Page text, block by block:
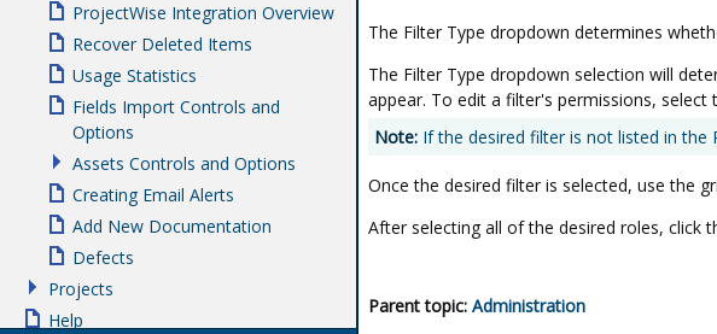
The Filter Type dropdown determines
The Filter Type dropdown selection will
appear. To edit a filter's permissions,
Note: If the desired filter is not listed in the
Once the desired filter is selected, use the
After selecting all of the desired roles, click
Parent topic: Administration
ProjectWise Integration Overview
Recover Deleted Items
Usage Statistics
Fields Import Controls and
Options
Assets Controls and Options
Creating Email Alerts
Add New Documentation
Defects
Projects
Help